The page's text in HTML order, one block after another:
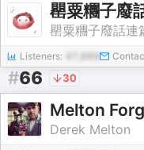
罌粟糰子廢
罌粟糰子廢話連
Listeners:
#66 30
Melton
Derek Melton